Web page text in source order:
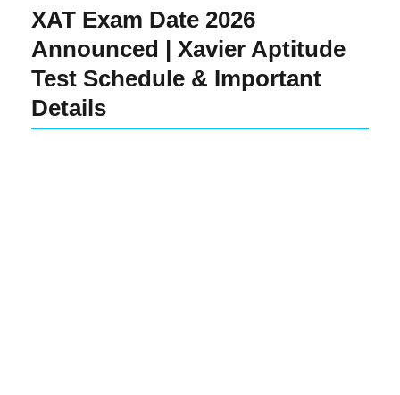
XAT Exam Date 2026
Announced | Xavier Aptitude
Test Schedule & Important
Details